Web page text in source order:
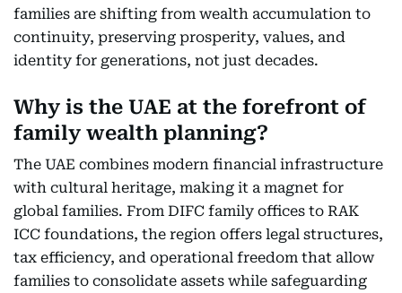
families are shifting from wealth accumulation to
continuity, preserving prosperity, values, and
identity for generations, not just decades.
Why is the UAE at the forefront of
family wealth planning?
The UAE combines modern financial infrastructure
with cultural heritage, making it a magnet for
global families. From DIFC family offices to RAK
ICC foundations, the region offers legal structures,
tax efficiency, and operational freedom that allow
families to consolidate assets while safeguarding